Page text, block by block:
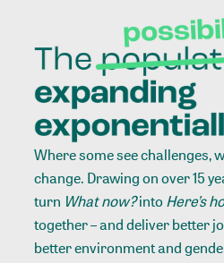
Where some see challenges,
change. Drawing on over 15
turn What now?intoHere’s
together – and deliver better
better environment and